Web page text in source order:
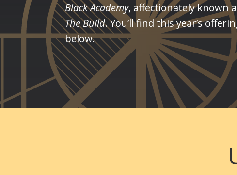
BlackAcademy, affectionately known
The Build. You’ll find this year’s
below.